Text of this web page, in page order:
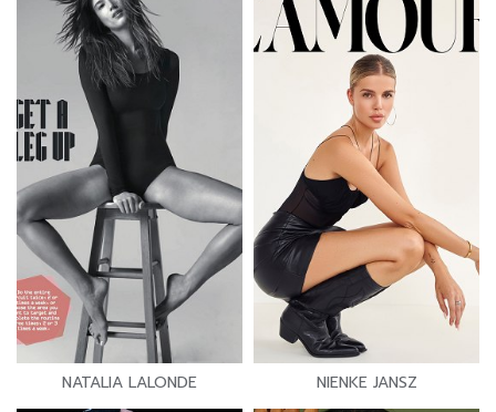
NATALIA LALONDE NIENKE JANSZ